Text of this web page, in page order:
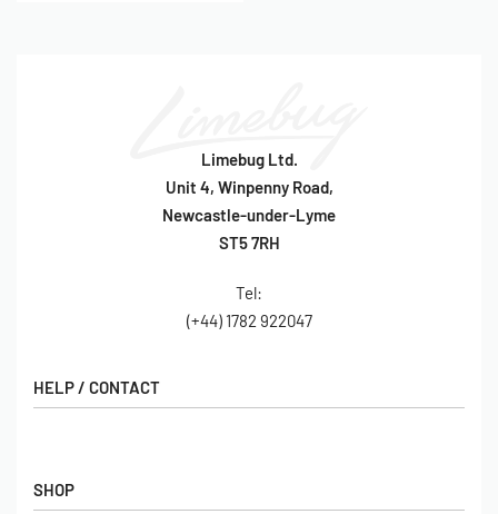
Limebug Ltd.
Unit 4, Winpenny Road,
Newcastle-under-Lyme
ST5 7RH
Tel:
(+44) 1782 922047
SHOP
HELP / CONTACT
FAQs
Hall of Fame